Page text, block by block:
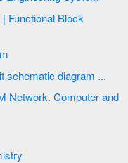
Process Flowchart | Amine treating unit schematic diagram ...